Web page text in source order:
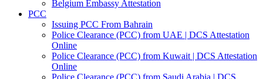
Belgium Embassy Attestation
PCC
Issuing PCC From Bahrain
Police Clearance (PCC) from UAE | DCS Attestation
Online
Police Clearance (PCC) from Kuwait | DCS Attestation
Online
Police Clearance (PCC) from Saudi Arabia | DCS